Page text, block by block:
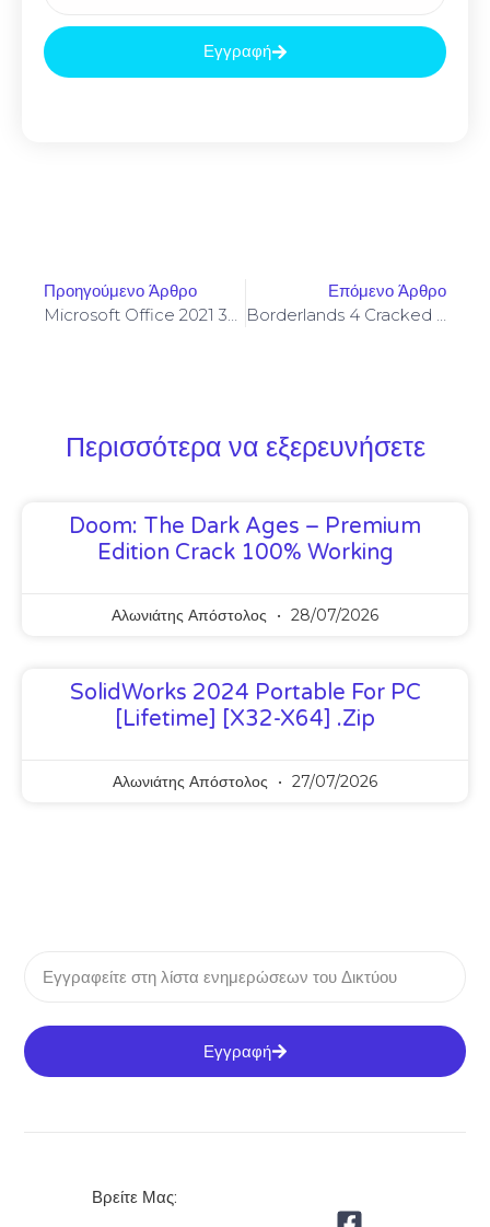
Εγγραφή
Προηγούμενο Άρθρο
Microsoft Office 2021 32 Bit Fully Activated ISO Image All-In-One {CtrlHD}
Επόμενο Άρθρο
Borderlands 4 Cracked Full Game PC Version 2026
Περισσότερα να εξερευνήσετε
Doom: The Dark Ages – Premium
Edition Crack 100% Working
Αλωνιάτης Απόστολος 28/07/2026
SolidWorks 2024 Portable For PC
[Lifetime] [x32-X64] .zip
Αλωνιάτης Απόστολος 27/07/2026
Εγγραφή
Βρείτε Μας: